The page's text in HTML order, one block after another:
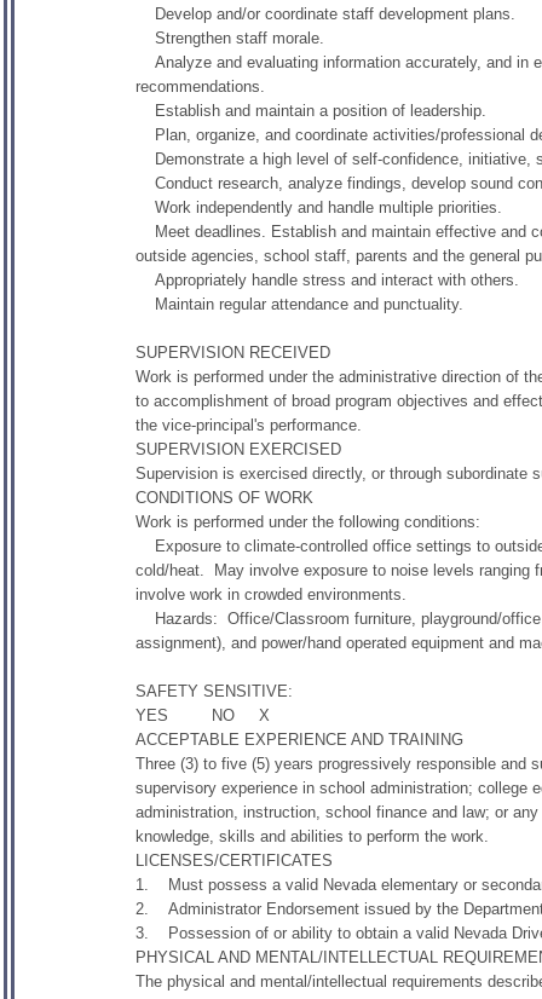
Develop and/or coordinate staff development plans.
Strengthen staff morale.
Analyze and evaluating information accurately, and in
recommendations.
Establish and maintain a position of leadership.
Plan, organize, and coordinate activities/professional
Demonstrate a high level of self-confidence, initiative,
Conduct research, analyze findings, develop sound
Work independently and handle multiple priorities.
Meet deadlines. Establish and maintain effective and
outside agencies, school staff, parents and the general
Appropriately handle stress and interact with others.
Maintain regular attendance and punctuality.
SUPERVISION RECEIVED
Work is performed under the administrative direction of
to accomplishment of broad program objectives and
the vice-principal's performance.
SUPERVISION EXERCISED
Supervision is exercised directly, or through
CONDITIONS OF WORK
Work is performed under the following conditions:
Exposure to climate-controlled office settings to
cold/heat. May involve exposure to noise levels ranging
involve work in crowded environments.
Hazards: Office/Classroom furniture, playground/
assignment), and power/hand operated equipment and
SAFETY SENSITIVE:
YES NO X
ACCEPTABLE EXPERIENCE AND TRAINING
Three (3) to five (5) years progressively responsible and
supervisory experience in school administration; college
administration, instruction, school finance and law; or
knowledge, skills and abilities to perform the work.
LICENSES/CERTIFICATES
1. Must possess a valid Nevada elementary or
2. Administrator Endorsement issued by the
3. Possession of or ability to obtain a valid Nevada
PHYSICAL AND MENTAL/INTELLECTUAL
The physical and mental/intellectual requirements